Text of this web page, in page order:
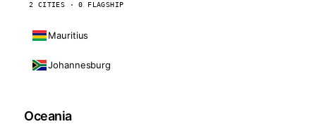
2 CITIES · 0 FLAGSHIP
Mauritius
Johannesburg
Oceania